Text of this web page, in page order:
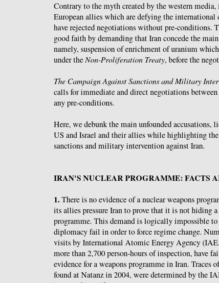
Contrary to the myth created by the western
European allies which are defying the
have rejected negotiations without pre-conditions.
good faith by demanding that Iran concede the
namely, suspension of enrichment of uranium
under theNon-Proliferation Treaty, before the
The Campaign Against Sanctions and Military
calls for immediate and direct negotiations
any pre-conditions.
Here, we debunk the main unfounded accusations,
US and Israel and their allies while highlighting the
sanctions and military intervention against Iran.
IRAN'S NUCLEAR PROGRAMME: FACTS
1.There is no evidence of a nuclear weapons
its allies pressure Iran to prove that it is not hiding
programme. This demand is logically impossible to
diplomacy fail in order to force regime change.
visits by International Atomic Energy Agency
more than 2,700 person-hours of inspection, have
evidence for a weapons programme in Iran. Traces
found at Natanz in 2004, were determined by the